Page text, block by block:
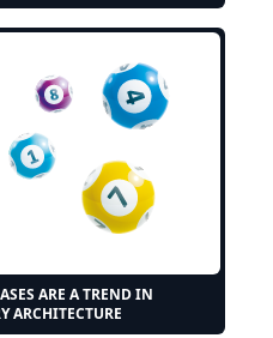
ARE A TREND IN
ARCHITECTURE